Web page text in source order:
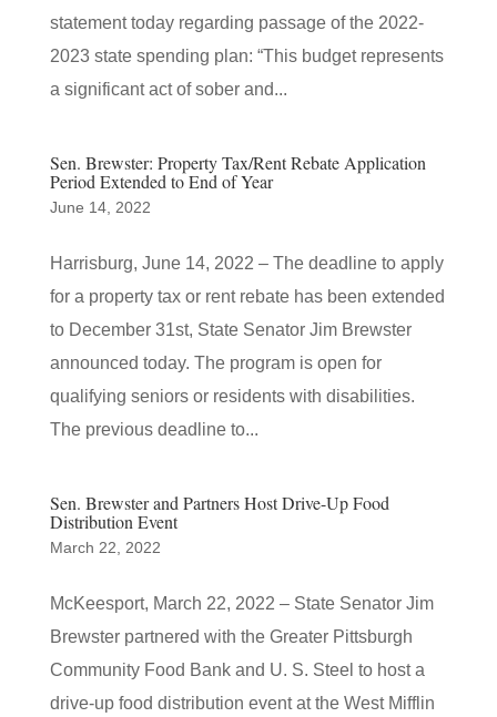
statement today regarding passage of the 2022-
2023 state spending plan: “This budget represents
a significant act of sober and...
Sen. Brewster: Property Tax/Rent Rebate Application
Period Extended to End of Year
June 14, 2022
Harrisburg, June 14, 2022 – The deadline to apply
for a property tax or rent rebate has been extended
to December 31st, State Senator Jim Brewster
announced today. The program is open for
qualifying seniors or residents with disabilities.
The previous deadline to...
Sen. Brewster and Partners Host Drive-Up Food
Distribution Event
March 22, 2022
McKeesport, March 22, 2022 – State Senator Jim
Brewster partnered with the Greater Pittsburgh
Community Food Bank and U. S. Steel to host a
drive-up food distribution event at the West Mifflin